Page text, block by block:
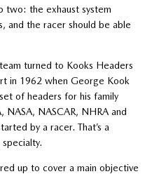
two: the exhaust system
and the racer should be able
turned to Kooks Headers
in 1962 when George Kook
of headers for his family
NASA, NASCAR, NHRA and
by a racer. That’s a
up to cover a main objective